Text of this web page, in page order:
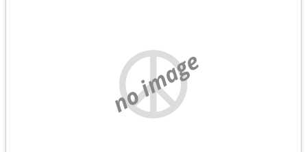
no image